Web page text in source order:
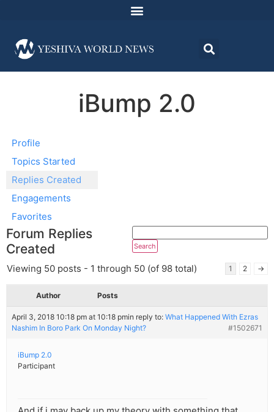
iBump 2.0
Profile
Topics Started
Replies Created
Engagements
Favorites
Forum Replies
Created
Viewing 50 posts - 1 through 50 (of 98 total) 1 2 →
Author Posts
April 3, 2018 10:18 pm at 10:18 pmin reply to: What Happened With Ezras
Nashim In Boro Park On Monday Night?
#1502671
iBump 2.0
Participant